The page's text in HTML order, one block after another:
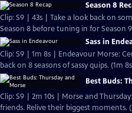
Season 8
Clip: S9 | 43s | Take a look back on
Season 8 before tuning in for Season
Sass in
Clip: S9 | 1m 8s | Endeavour Morse:
back on 8 seasons of sassy quips. (1m
Best Buds:
Clip: S9 | 2m 10s | Morse and
friends. Relive their biggest moments.